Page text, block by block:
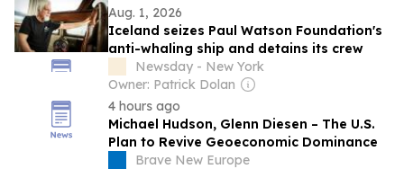
Aug. 1, 2026
Iceland seizes Paul Watson Foundation's
anti-whaling ship and detains its crew
Newsday - New York
Owner: Patrick Dolan
4 hours ago
Michael Hudson, Glenn Diesen – The U.S.
Plan to Revive Geoeconomic Dominance
Brave New Europe